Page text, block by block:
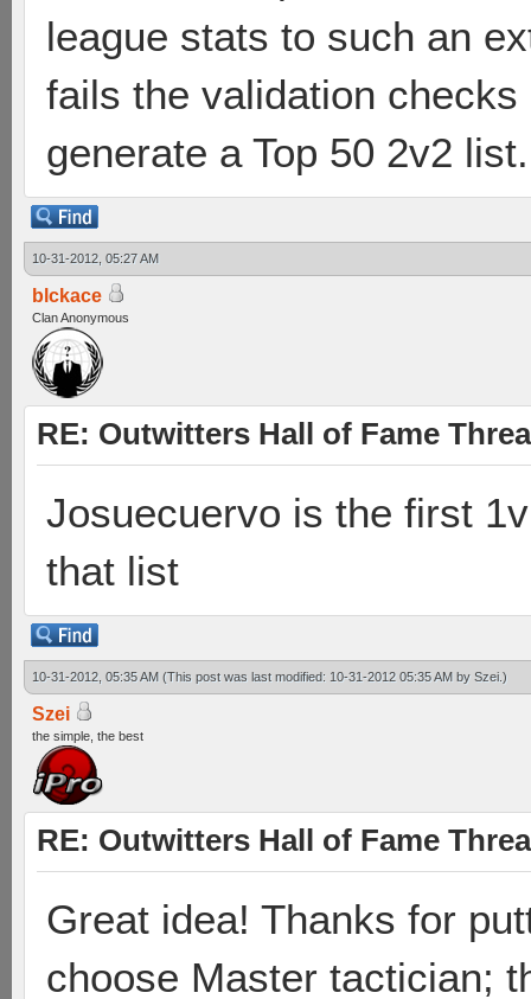
league stats to such an
fails the validation
generate a Top 50 2v2 list.
10-31-2012, 05:27 AM
blckace
Clan Anonymous
RE: Outwitters Hall of Fame
Josuecuervo is the first
that list
10-31-2012, 05:35 AM (This post was last modified: 10-31-2012 05:35 AM by Szei.)
Szei
the simple, the best
RE: Outwitters Hall of Fame
Great idea! Thanks for
choose Master tactician;